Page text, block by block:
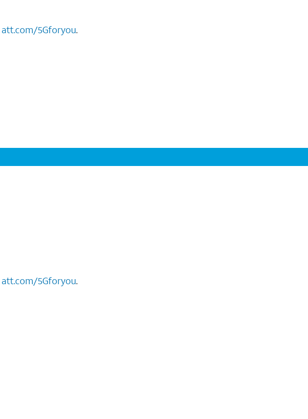
att.com/5Gforyou.
att.com/5Gforyou.​